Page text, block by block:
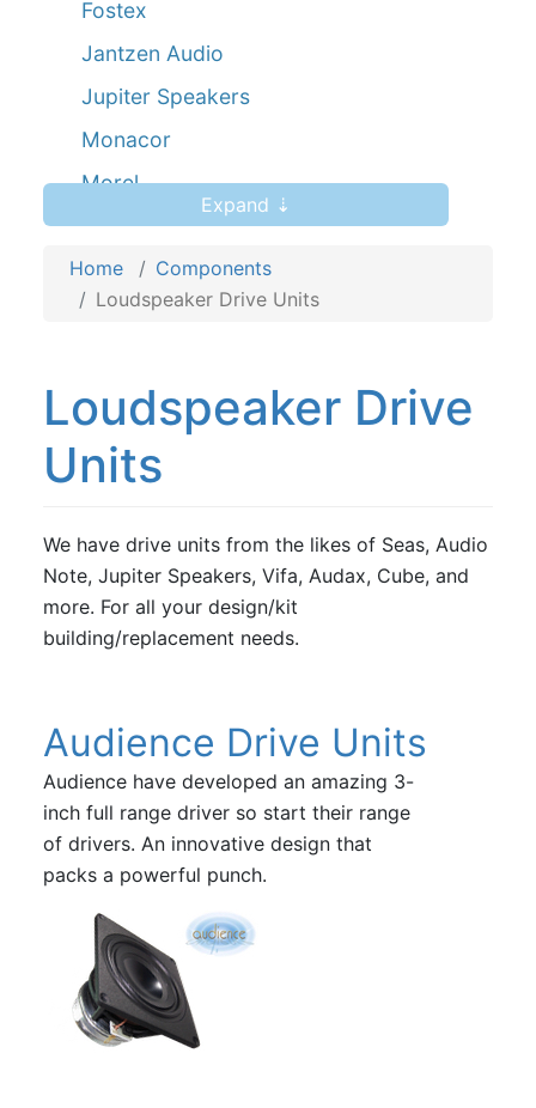
Fostex
Jantzen Audio
Jupiter Speakers
Monacor
Morel
Mundorf AMT
Peerless
Scanspeak
Viawave Ribbons
Vifa
Volt Loudspeakers
Expand ⇣
Home
Components
Loudspeaker Drive Units
Loudspeaker Drive
Units
We have drive units from the likes of Seas, Audio
Note, Jupiter Speakers, Vifa, Audax, Cube, and
more. For all your design/kit
building/replacement needs.
Audience Drive Units
Audience have developed an amazing 3-
inch full range driver so start their range
of drivers. An innovative design that
packs a powerful punch.